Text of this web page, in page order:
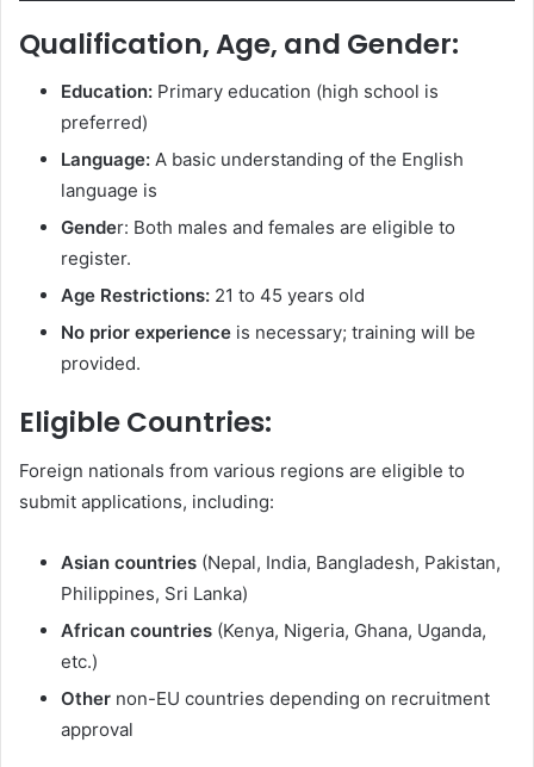
Qualification, Age, and Gender:
Education: Primary education (high school is
preferred)
Language: A basic understanding of the English
language is
Gender: Both males and females are eligible to
register.
Age Restrictions: 21 to 45 years old
No prior experience is necessary; training will be
provided.
Eligible Countries:
Foreign nationals from various regions are eligible to
submit applications, including:
Asian countries (Nepal, India, Bangladesh, Pakistan,
Philippines, Sri Lanka)
African countries (Kenya, Nigeria, Ghana, Uganda,
etc.)
Other non-EU countries depending on recruitment
approval